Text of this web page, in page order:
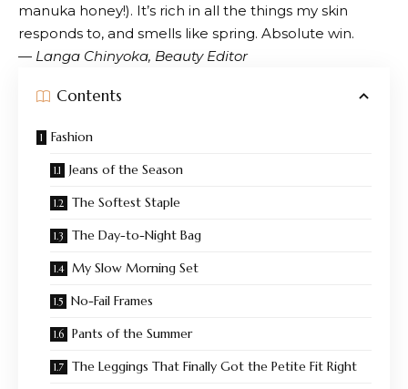
manuka honey!). It’s rich in all the things my skin
responds to, and smells like spring. Absolute win.
— Langa Chinyoka, Beauty Editor
Contents
Fashion
Jeans of the Season
The Softest Staple
The Day-to-Night Bag
My Slow Morning Set
No-Fail Frames
Pants of the Summer
The Leggings That Finally Got the Petite Fit Right